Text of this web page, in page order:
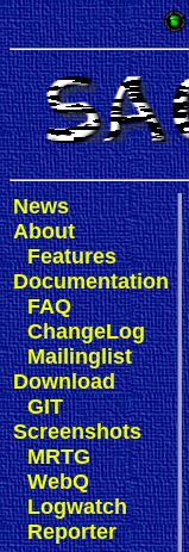
News
About
Features
Documentation
FAQ
ChangeLog
Mailinglist
Download
GIT
Screenshots
MRTG
WebQ
Logwatch
Reporter